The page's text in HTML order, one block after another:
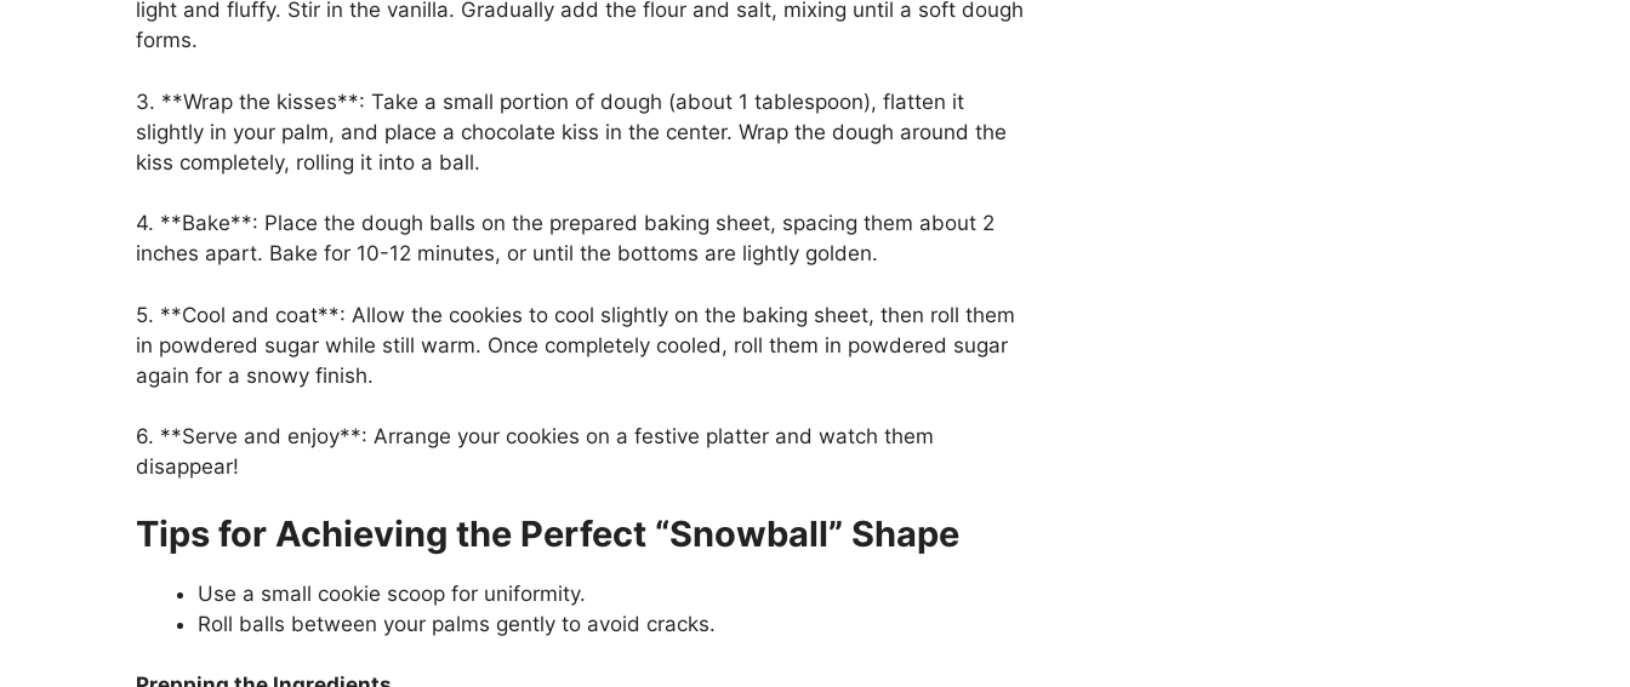
light and fluffy. Stir in the vanilla. Gradually add the flour and salt, mixing until a soft dough
forms.
3. **Wrap the kisses**: Take a small portion of dough (about 1 tablespoon), flatten it
slightly in your palm, and place a chocolate kiss in the center. Wrap the dough around the
kiss completely, rolling it into a ball.
4. **Bake**: Place the dough balls on the prepared baking sheet, spacing them about 2
inches apart. Bake for 10-12 minutes, or until the bottoms are lightly golden.
5. **Cool and coat**: Allow the cookies to cool slightly on the baking sheet, then roll them
in powdered sugar while still warm. Once completely cooled, roll them in powdered sugar
again for a snowy finish.
6. **Serve and enjoy**: Arrange your cookies on a festive platter and watch them
disappear!
Tips for Achieving the Perfect “Snowball” Shape
Use a small cookie scoop for uniformity.
Roll balls between your palms gently to avoid cracks.